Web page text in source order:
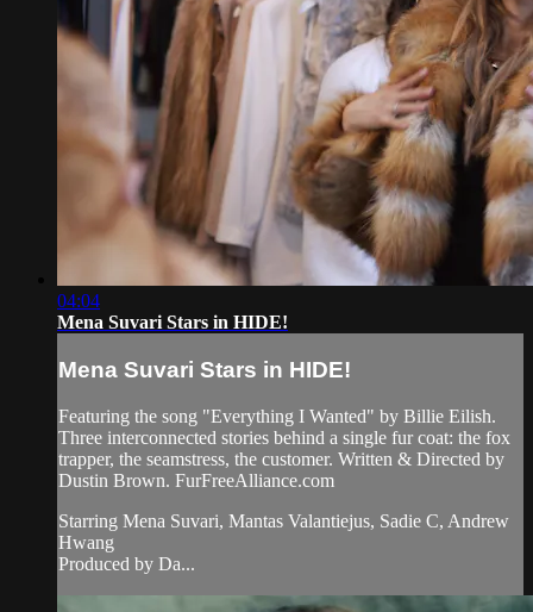
04:04
Mena Suvari Stars in HIDE!
Mena Suvari Stars in HIDE!
Featuring the song "Everything I Wanted" by Billie Eilish.
Three interconnected stories behind a single fur coat: the fox
trapper, the seamstress, the customer. Written & Directed by
Dustin Brown. FurFreeAlliance.com
Starring Mena Suvari, Mantas Valantiejus, Sadie C, Andrew
Hwang
Produced by Da...